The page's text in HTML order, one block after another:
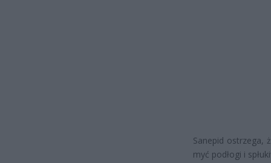
Sanepid ostrzega,
myć podłogi i